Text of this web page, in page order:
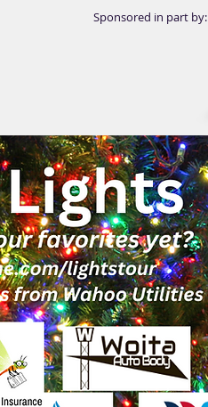
Sponsored in part by: